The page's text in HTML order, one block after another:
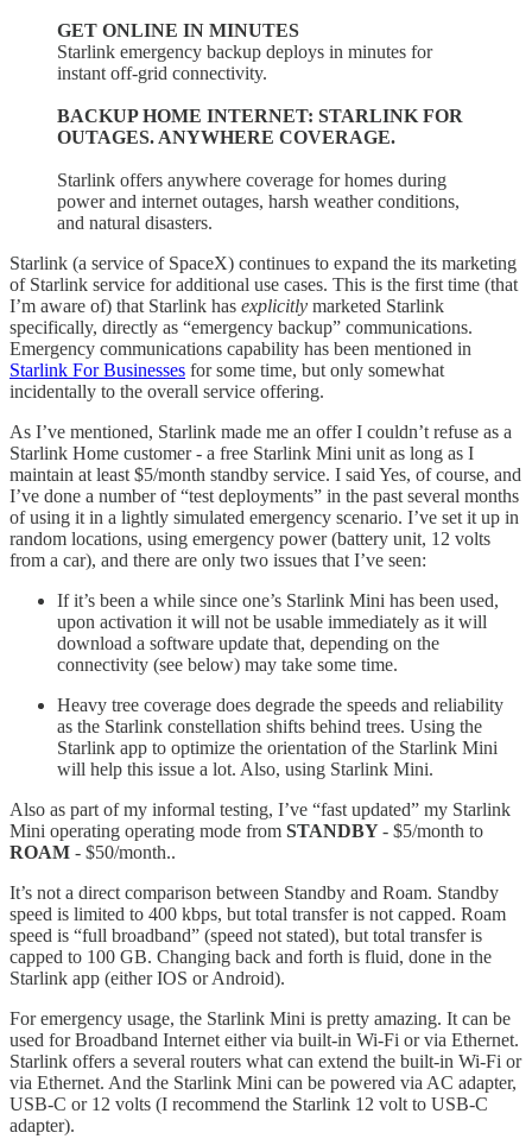
GET ONLINE IN MINUTES
Starlink emergency backup deploys in minutes for
instant off-grid connectivity.
BACKUP HOME INTERNET: STARLINK FOR
OUTAGES. ANYWHERE COVERAGE.
Starlink offers anywhere coverage for homes during
power and internet outages, harsh weather conditions,
and natural disasters.
Starlink (a service of SpaceX) continues to expand the its marketing
of Starlink service for additional use cases. This is the first time (that
I’m aware of) that Starlink has explicitly marketed Starlink
specifically, directly as “emergency backup” communications.
Emergency communications capability has been mentioned in
Starlink For Businesses for some time, but only somewhat
incidentally to the overall service offering.
As I’ve mentioned, Starlink made me an offer I couldn’t refuse as a
Starlink Home customer - a free Starlink Mini unit as long as I
maintain at least $5/month standby service. I said Yes, of course, and
I’ve done a number of “test deployments” in the past several months
of using it in a lightly simulated emergency scenario. I’ve set it up in
random locations, using emergency power (battery unit, 12 volts
from a car), and there are only two issues that I’ve seen:
If it’s been a while since one’s Starlink Mini has been used,
upon activation it will not be usable immediately as it will
download a software update that, depending on the
connectivity (see below) may take some time.
Heavy tree coverage does degrade the speeds and reliability
as the Starlink constellation shifts behind trees. Using the
Starlink app to optimize the orientation of the Starlink Mini
will help this issue a lot. Also, using Starlink Mini.
Also as part of my informal testing, I’ve “fast updated” my Starlink
Mini operating operating mode from STANDBY- $5/month to
ROAM - $50/month..
It’s not a direct comparison between Standby and Roam. Standby
speed is limited to 400 kbps, but total transfer is not capped. Roam
speed is “full broadband” (speed not stated), but total transfer is
capped to 100 GB. Changing back and forth is fluid, done in the
Starlink app (either IOS or Android).
For emergency usage, the Starlink Mini is pretty amazing. It can be
used for Broadband Internet either via built-in Wi-Fi or via Ethernet.
Starlink offers a several routers what can extend the built-in Wi-Fi or
via Ethernet. And the Starlink Mini can be powered via AC adapter,
USB-C or 12 volts (I recommend the Starlink 12 volt to USB-C
adapter).